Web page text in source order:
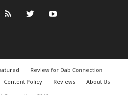
Review for Dab Connection
Content Policy Reviews
About Us